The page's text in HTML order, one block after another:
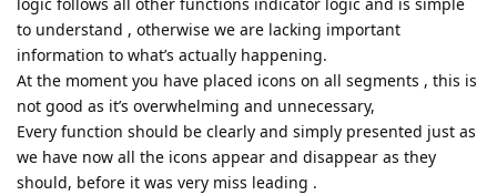
to understand , otherwise we are lacking important
information to what’s actually happening.
At the moment you have placed icons on all segments , this is
not good as it’s overwhelming and unnecessary,
Every function should be clearly and simply presented just as
we have now all the icons appear and disappear as they
should, before it was very miss leading .